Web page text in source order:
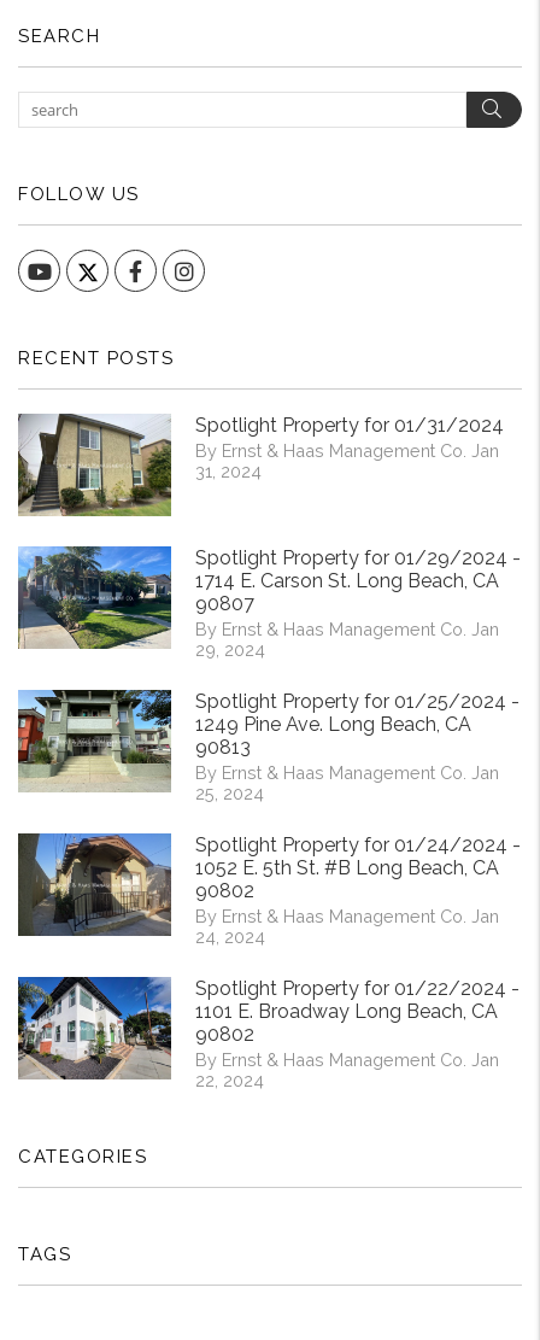
SEARCH
FOLLOW US
YouTube FacebookInstagram
RECENT POSTS
Spotlight Property for 01/31/2024
By Ernst & Haas Management Co. Jan
31, 2024
Spotlight Property for 01/29/2024 -
1714 E. Carson St. Long Beach, CA
90807
By Ernst & Haas Management Co. Jan
29, 2024
Spotlight Property for 01/25/2024 -
1249 Pine Ave. Long Beach, CA
90813
By Ernst & Haas Management Co. Jan
25, 2024
Spotlight Property for 01/24/2024 -
1052 E. 5th St. #B Long Beach, CA
90802
By Ernst & Haas Management Co. Jan
24, 2024
Spotlight Property for 01/22/2024 -
1101 E. Broadway Long Beach, CA
90802
By Ernst & Haas Management Co. Jan
22, 2024
CATEGORIES
TAGS